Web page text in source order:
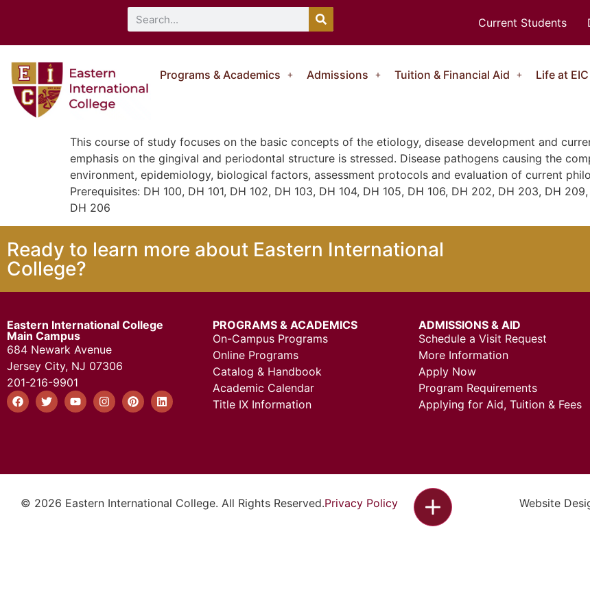
Current Students
Programs & Academics Admissions Tuition & Financial Aid Life at EIC
This course of study focuses on the basic concepts of the etiology, disease development and
emphasis on the gingival and periodontal structure is stressed. Disease pathogens causing the
environment, epidemiology, biological factors, assessment protocols and evaluation of current
Prerequisites: DH 100, DH 101, DH 102, DH 103, DH 104, DH 105, DH 106, DH 202, DH 203, DH
DH 206
Ready to learn more about Eastern International
College?
Eastern International College
Main Campus
684 Newark Avenue
Jersey City, NJ 07306
201-216-9901
PROGRAMS & ACADEMICS
On-Campus Programs
Online Programs
Catalog & Handbook
Academic Calendar
Title IX Information
ADMISSIONS & AID
Schedule a Visit Request
More Information
Apply Now
Program Requirements
Applying for Aid, Tuition & Fees
© 2026 Eastern International College. All Rights Reserved.Privacy Policy Website